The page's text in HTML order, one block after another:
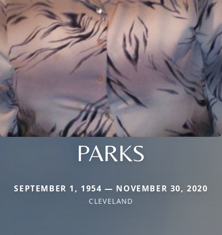
PARKS
SEPTEMBER 1, 1954 — NOVEMBER 30, 2020
CLEVELAND